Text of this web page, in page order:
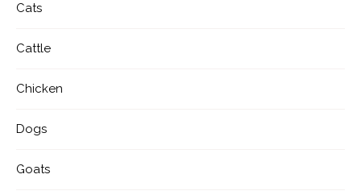
Cats
Cattle
Chicken
Dogs
Goats